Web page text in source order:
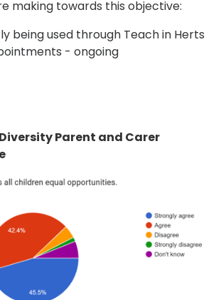
making towards this objective:
being used through Teach in Herts
- ongoing
Parent and Carer